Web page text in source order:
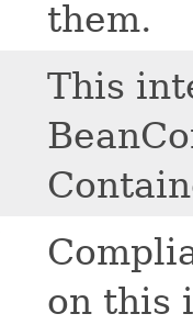
them.
This
on this